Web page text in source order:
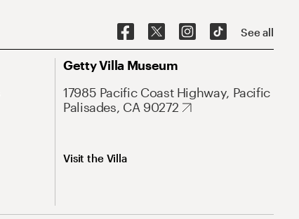
See all
Getty Villa Museum
17985 Pacific Coast Highway, Pacific
Palisades, CA 90272
Visit the Villa